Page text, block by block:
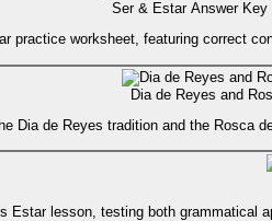
Ser & Estar Answer Key
practice worksheet, featuring correct
Dia de Reyes and
Dia de Reyes tradition and the Rosca
lesson, testing both grammatical